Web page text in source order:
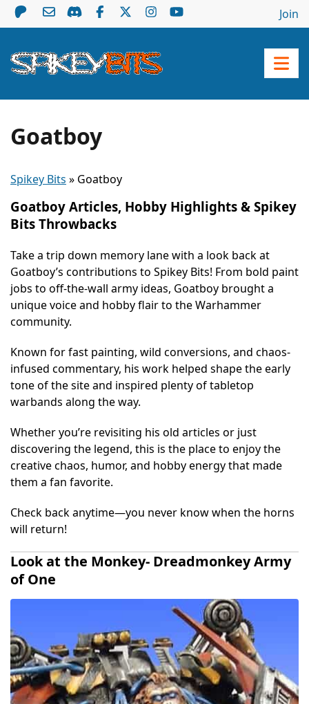
Join
Goatboy
Spikey Bits » Goatboy
Goatboy Articles, Hobby Highlights & Spikey
Bits Throwbacks
Take a trip down memory lane with a look back at
Goatboy’s contributions to Spikey Bits! From bold paint
jobs to off-the-wall army ideas, Goatboy brought a
unique voice and hobby flair to the Warhammer
community.
Known for fast painting, wild conversions, and chaos-
infused commentary, his work helped shape the early
tone of the site and inspired plenty of tabletop
warbands along the way.
Whether you’re revisiting his old articles or just
discovering the legend, this is the place to enjoy the
creative chaos, humor, and hobby energy that made
them a fan favorite.
Check back anytime—you never know when the horns
will return!
Look at the Monkey- Dreadmonkey Army
of One